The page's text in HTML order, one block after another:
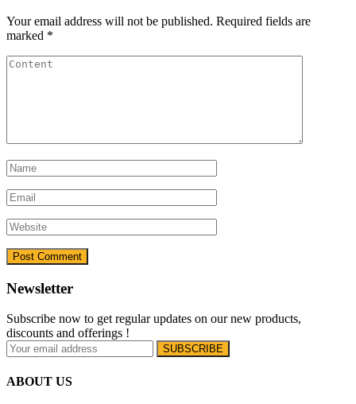
Your email address will not be published. Required fields are
marked *
Newsletter
Subscribe now to get regular updates on our new products,
discounts and offerings !
ABOUT US